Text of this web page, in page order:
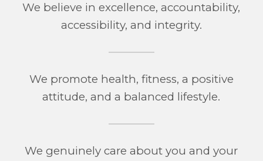
We believe in excellence, accountability,
accessibility, and integrity.
We promote health, fitness, a positive
attitude, and a balanced lifestyle.
We genuinely care about you and your